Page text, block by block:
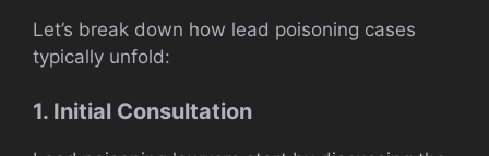
Let’s break down how lead poisoning cases
typically unfold:
1. Initial Consultation